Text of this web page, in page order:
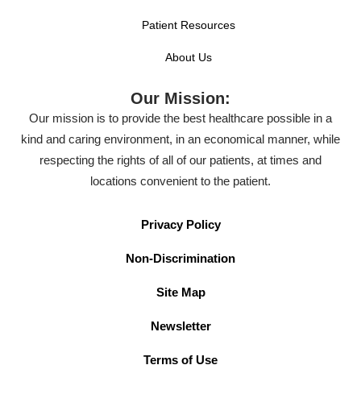
Patient Resources
About Us
Our Mission:
Our mission is to provide the best healthcare possible in a
kind and caring environment, in an economical manner, while
respecting the rights of all of our patients, at times and
locations convenient to the patient.
Privacy Policy
Non-Discrimination
Site Map
Newsletter
Terms of Use